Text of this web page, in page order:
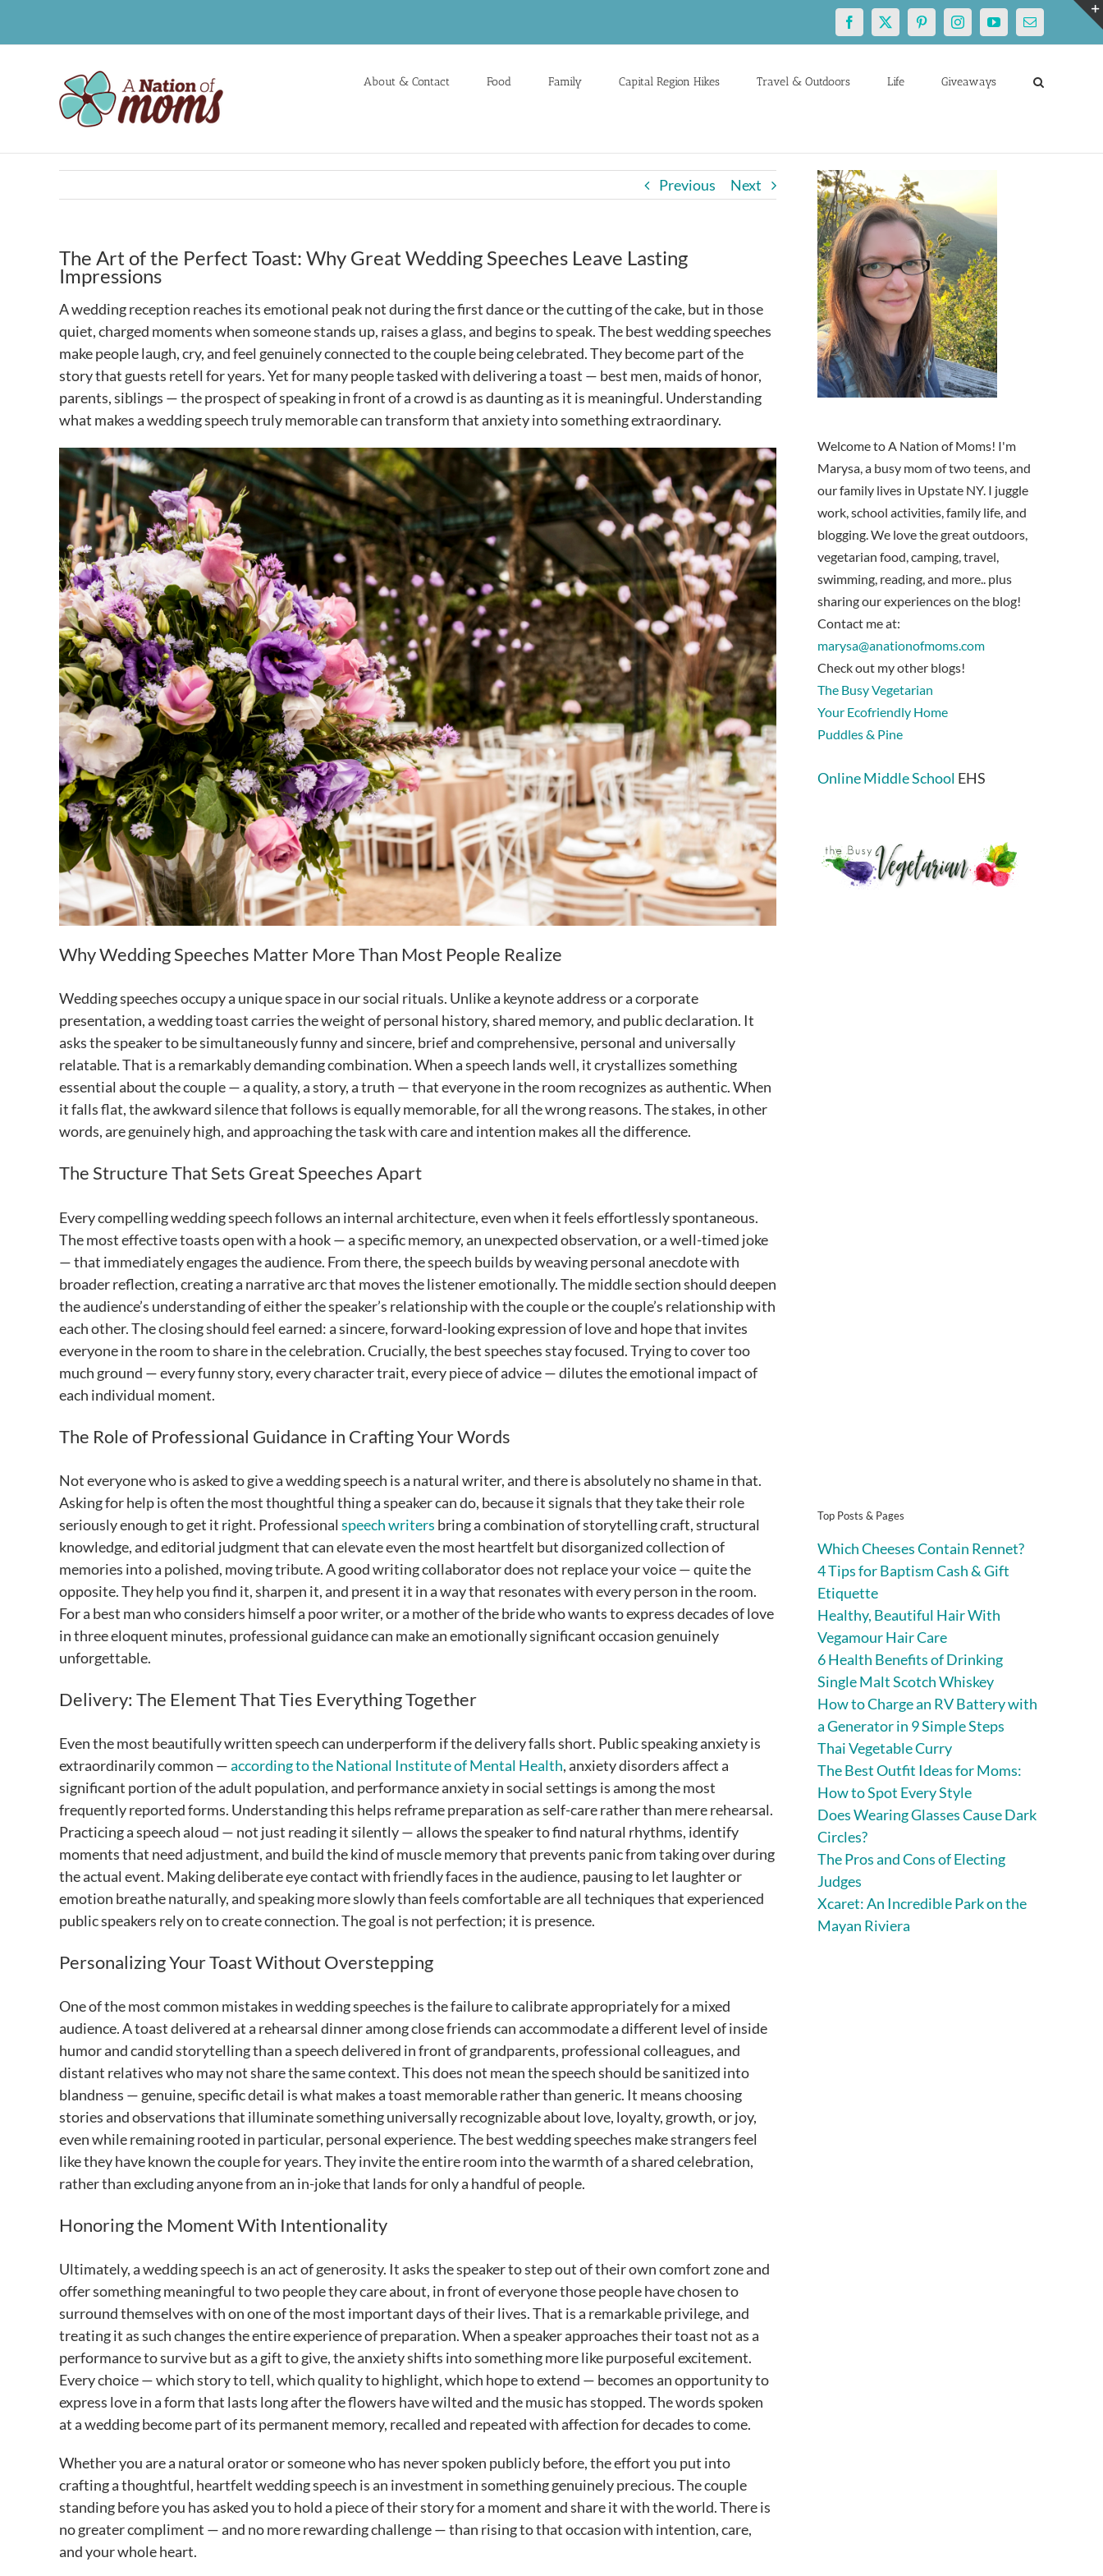
Facebook
X PinterestInstagramYouTubeEmail
About & Contact Food Family Capital Region Hikes Travel & Outdoors Life Giveaways
Previous Next
The Art of the Perfect Toast: Why Great Wedding Speeches Leave Lasting
Impressions
A wedding reception reaches its emotional peak not during the first dance or the cutting of the cake, but in those
quiet, charged moments when someone stands up, raises a glass, and begins to speak. The best wedding speeches
make people laugh, cry, and feel genuinely connected to the couple being celebrated. They become part of the
story that guests retell for years. Yet for many people tasked with delivering a toast — best men, maids of honor,
parents, siblings — the prospect of speaking in front of a crowd is as daunting as it is meaningful. Understanding
what makes a wedding speech truly memorable can transform that anxiety into something extraordinary.
Why Wedding Speeches Matter More Than Most People Realize
Wedding speeches occupy a unique space in our social rituals. Unlike a keynote address or a corporate
presentation, a wedding toast carries the weight of personal history, shared memory, and public declaration. It
asks the speaker to be simultaneously funny and sincere, brief and comprehensive, personal and universally
relatable. That is a remarkably demanding combination. When a speech lands well, it crystallizes something
essential about the couple — a quality, a story, a truth — that everyone in the room recognizes as authentic. When
it falls flat, the awkward silence that follows is equally memorable, for all the wrong reasons. The stakes, in other
words, are genuinely high, and approaching the task with care and intention makes all the difference.
The Structure That Sets Great Speeches Apart
Every compelling wedding speech follows an internal architecture, even when it feels effortlessly spontaneous.
The most effective toasts open with a hook — a specific memory, an unexpected observation, or a well-timed joke
— that immediately engages the audience. From there, the speech builds by weaving personal anecdote with
broader reflection, creating a narrative arc that moves the listener emotionally. The middle section should deepen
the audience’s understanding of either the speaker’s relationship with the couple or the couple’s relationship with
each other. The closing should feel earned: a sincere, forward-looking expression of love and hope that invites
everyone in the room to share in the celebration. Crucially, the best speeches stay focused. Trying to cover too
much ground — every funny story, every character trait, every piece of advice — dilutes the emotional impact of
each individual moment.
The Role of Professional Guidance in Crafting Your Words
Not everyone who is asked to give a wedding speech is a natural writer, and there is absolutely no shame in that.
Asking for help is often the most thoughtful thing a speaker can do, because it signals that they take their role
seriously enough to get it right. Professional speech writers bring a combination of storytelling craft, structural
knowledge, and editorial judgment that can elevate even the most heartfelt but disorganized collection of
memories into a polished, moving tribute. A good writing collaborator does not replace your voice — quite the
opposite. They help you find it, sharpen it, and present it in a way that resonates with every person in the room.
For a best man who considers himself a poor writer, or a mother of the bride who wants to express decades of love
in three eloquent minutes, professional guidance can make an emotionally significant occasion genuinely
unforgettable.
Delivery: The Element That Ties Everything Together
Even the most beautifully written speech can underperform if the delivery falls short. Public speaking anxiety is
extraordinarily common —according to the National Institute of Mental Health, anxiety disorders affect a
significant portion of the adult population, and performance anxiety in social settings is among the most
frequently reported forms. Understanding this helps reframe preparation as self-care rather than mere rehearsal.
Practicing a speech aloud — not just reading it silently — allows the speaker to find natural rhythms, identify
moments that need adjustment, and build the kind of muscle memory that prevents panic from taking over during
the actual event. Making deliberate eye contact with friendly faces in the audience, pausing to let laughter or
emotion breathe naturally, and speaking more slowly than feels comfortable are all techniques that experienced
public speakers rely on to create connection. The goal is not perfection; it is presence.
Personalizing Your Toast Without Overstepping
One of the most common mistakes in wedding speeches is the failure to calibrate appropriately for a mixed
audience. A toast delivered at a rehearsal dinner among close friends can accommodate a different level of inside
humor and candid storytelling than a speech delivered in front of grandparents, professional colleagues, and
distant relatives who may not share the same context. This does not mean the speech should be sanitized into
blandness — genuine, specific detail is what makes a toast memorable rather than generic. It means choosing
stories and observations that illuminate something universally recognizable about love, loyalty, growth, or joy,
even while remaining rooted in particular, personal experience. The best wedding speeches make strangers feel
like they have known the couple for years. They invite the entire room into the warmth of a shared celebration,
rather than excluding anyone from an in-joke that lands for only a handful of people.
Honoring the Moment With Intentionality
Ultimately, a wedding speech is an act of generosity. It asks the speaker to step out of their own comfort zone and
offer something meaningful to two people they care about, in front of everyone those people have chosen to
surround themselves with on one of the most important days of their lives. That is a remarkable privilege, and
treating it as such changes the entire experience of preparation. When a speaker approaches their toast not as a
performance to survive but as a gift to give, the anxiety shifts into something more like purposeful excitement.
Every choice — which story to tell, which quality to highlight, which hope to extend — becomes an opportunity to
express love in a form that lasts long after the flowers have wilted and the music has stopped. The words spoken
at a wedding become part of its permanent memory, recalled and repeated with affection for decades to come.
Whether you are a natural orator or someone who has never spoken publicly before, the effort you put into
crafting a thoughtful, heartfelt wedding speech is an investment in something genuinely precious. The couple
standing before you has asked you to hold a piece of their story for a moment and share it with the world. There is
no greater compliment — and no more rewarding challenge — than rising to that occasion with intention, care,
and your whole heart.
Welcome to A Nation of Moms! I'm
Marysa, a busy mom of two teens, and
our family lives in Upstate NY. I juggle
work, school activities, family life, and
blogging. We love the great outdoors,
vegetarian food, camping, travel,
swimming, reading, and more.. plus
sharing our experiences on the blog!
Contact me at:
marysa@anationofmoms.com
Check out my other blogs!
The Busy Vegetarian
Your Ecofriendly Home
Puddles & Pine
Online Middle School EHS
Top Posts & Pages
Which Cheeses Contain Rennet?
4 Tips for Baptism Cash & Gift
Etiquette
Healthy, Beautiful Hair With
Vegamour Hair Care
6 Health Benefits of Drinking
Single Malt Scotch Whiskey
How to Charge an RV Battery with
a Generator in 9 Simple Steps
Thai Vegetable Curry
The Best Outfit Ideas for Moms:
How to Spot Every Style
Does Wearing Glasses Cause Dark
Circles?
The Pros and Cons of Electing
Judges
Xcaret: An Incredible Park on the
Mayan Riviera